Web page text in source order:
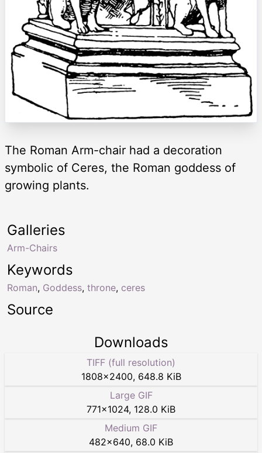
The Roman Arm-chair had a decoration
symbolic of Ceres, the Roman goddess of
growing plants.
Keywords
Roman, Goddess, throne, ceres
Galleries
Arm-Chairs
Source
Downloads
TIFF (full resolution)
1808×2400, 648.8 KiB
Large GIF
771×1024, 128.0 KiB
Medium GIF
482×640, 68.0 KiB